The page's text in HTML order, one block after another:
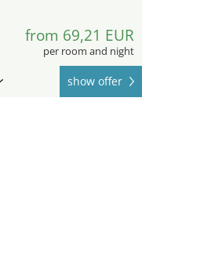
from 69,21 EUR
per room and night
show offer